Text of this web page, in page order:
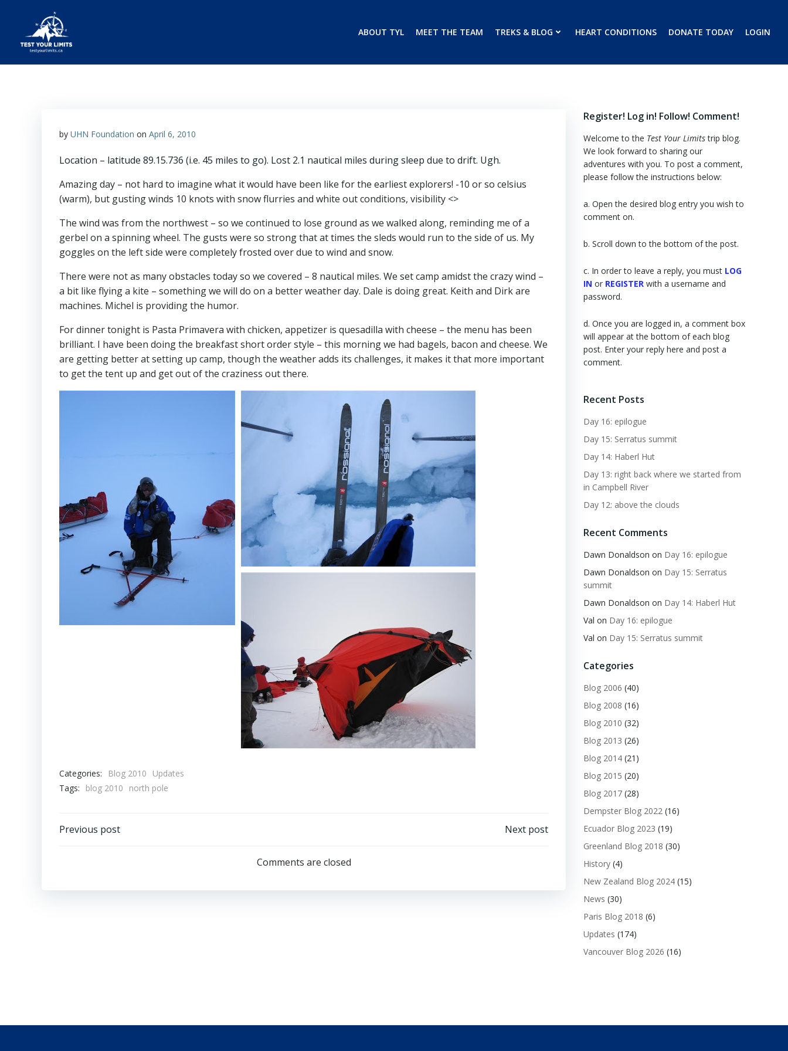
content
ABOUT TYL MEET THE TEAM TREKS & BLOG HEART CONDITIONS DONATE TODAY LOGIN
by UHN Foundation on April 6, 2010
Location – latitude 89.15.736 (i.e. 45 miles to go). Lost 2.1 nautical miles during sleep due to drift. Ugh.
Amazing day – not hard to imagine what it would have been like for the earliest explorers! -10 or so celsius
(warm), but gusting winds 10 knots with snow flurries and white out conditions, visibility <>
The wind was from the northwest – so we continued to lose ground as we walked along, reminding me of a
gerbel on a spinning wheel. The gusts were so strong that at times the sleds would run to the side of us. My
goggles on the left side were completely frosted over due to wind and snow.
There were not as many obstacles today so we covered – 8 nautical miles. We set camp amidst the crazy wind –
a bit like flying a kite – something we will do on a better weather day. Dale is doing great. Keith and Dirk are
machines. Michel is providing the humor.
For dinner tonight is Pasta Primavera with chicken, appetizer is quesadilla with cheese – the menu has been
brilliant. I have been doing the breakfast short order style – this morning we had bagels, bacon and cheese. We
are getting better at setting up camp, though the weather adds its challenges, it makes it that more important
to get the tent up and get out of the craziness out there.
Categories: Blog 2010
Updates
Tags:
blog 2010 north pole
Post
Previous post
navigation
Next post
Comments are closed
Register! Log in! Follow! Comment!
Welcome to the Test Your Limitstrip blog.
We look forward to sharing our
adventures with you. To post a comment,
please follow the instructions below:
a. Open the desired blog entry you wish to
comment on.
b. Scroll down to the bottom of the post.
c. In order to leave a reply, you must LOG
IN or REGISTER with a username and
password.
d. Once you are logged in, a comment box
will appear at the bottom of each blog
post. Enter your reply here and post a
comment.
Recent Posts
Day 16: epilogue
Day 15: Serratus summit
Day 14: Haberl Hut
Day 13: right back where we started from
in Campbell River
Day 12: above the clouds
Recent Comments
Dawn Donaldson on Day 16: epilogue
Dawn Donaldson on Day 15: Serratus
summit
Dawn Donaldson on Day 14: Haberl Hut
Val on Day 16: epilogue
Val on Day 15: Serratus summit
Categories
Blog 2006 (40)
Blog 2008 (16)
Blog 2010 (32)
Blog 2013 (26)
Blog 2014 (21)
Blog 2015 (20)
Blog 2017 (28)
Dempster Blog 2022 (16)
Ecuador Blog 2023 (19)
Greenland Blog 2018 (30)
History (4)
New Zealand Blog 2024 (15)
News (30)
Paris Blog 2018 (6)
Updates (174)
Vancouver Blog 2026 (16)